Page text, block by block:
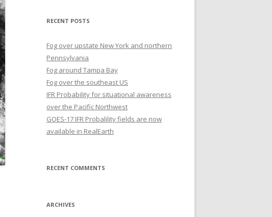
RECENT POSTS
Fog over upstate New York and northern
Pennsylvania
Fog around Tampa Bay
Fog over the southeast US
IFR Probability for situational awareness
over the Pacific Northwest
GOES-17 IFR Probalility fields are now
available in RealEarth
RECENT COMMENTS
ARCHIVES